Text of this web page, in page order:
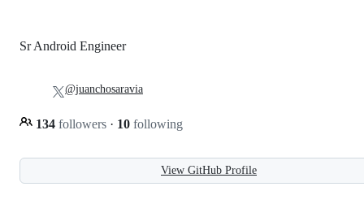
Sr Android Engineer
134 followers · 10 following
@juanchosaravia
View GitHub Profile